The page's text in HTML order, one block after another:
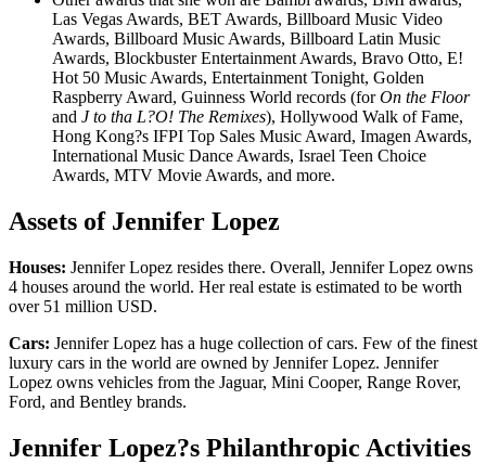
Las Vegas Awards, BET Awards, Billboard Music Video
Awards, Billboard Music Awards, Billboard Latin Music
Awards, Blockbuster Entertainment Awards, Bravo Otto, E!
Hot 50 Music Awards, Entertainment Tonight, Golden
Raspberry Award, Guinness World records (forOn the Floor
and J to tha L?O! The Remixes), Hollywood Walk of Fame,
Hong Kong?s IFPI Top Sales Music Award, Imagen Awards,
International Music Dance Awards, Israel Teen Choice
Awards, MTV Movie Awards, and more.
Assets of Jennifer Lopez
Houses: Jennifer Lopez resides there. Overall, Jennifer Lopez owns
4 houses around the world. Her real estate is estimated to be worth
over 51 million USD.
Cars: Jennifer Lopez has a huge collection of cars. Few of the finest
luxury cars in the world are owned by Jennifer Lopez. Jennifer
Lopez owns vehicles from the Jaguar, Mini Cooper, Range Rover,
Ford, and Bentley brands.
Jennifer Lopez?s Philanthropic Activities